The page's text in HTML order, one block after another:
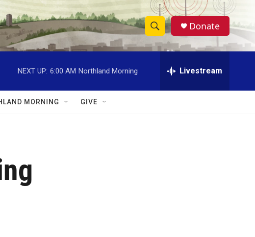
S
h
w
e
h
Donate
NEXT UP: 6:00 AM Northland Morning Livestream
MORNING GIVE